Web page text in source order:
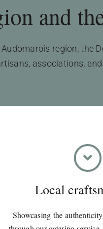
and
region, the
associations,
Local
Showcasing the